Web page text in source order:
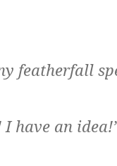
featherfall
have an